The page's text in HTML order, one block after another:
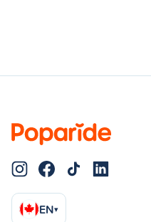
EN▾